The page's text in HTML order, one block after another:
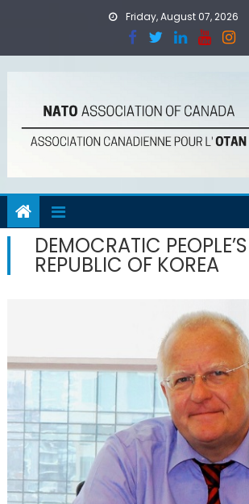
Friday, August 07, 2026
DEMOCRATIC PEOPLE’S
REPUBLIC OF KOREA